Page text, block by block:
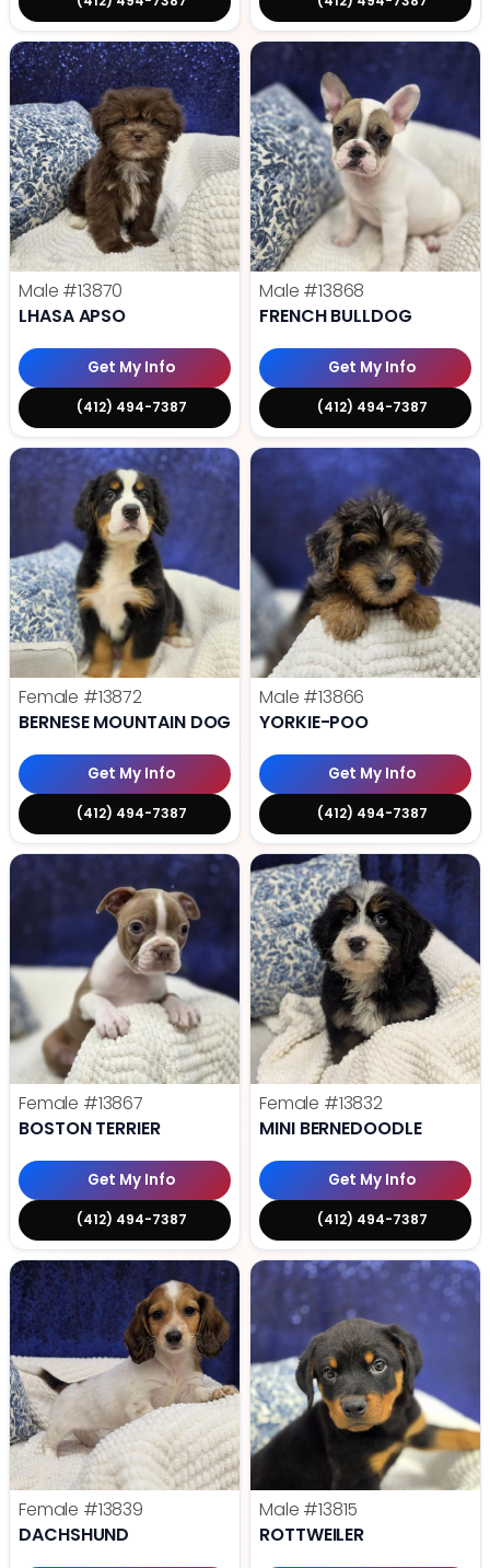
Male #13870
LHASA APSO
Get My Info
(412) 494-7387
Male #13868
FRENCH BULLDOG
Get My Info
(412) 494-7387
Female #13872
BERNESE MOUNTAIN DOG
Get My Info
(412) 494-7387
Male #13866
YORKIE-POO
Get My Info
(412) 494-7387
Female #13867
BOSTON TERRIER
Get My Info
(412) 494-7387
Female #13832
MINI BERNEDOODLE
Get My Info
(412) 494-7387
Female #13839
DACHSHUND
Male #13815
ROTTWEILER